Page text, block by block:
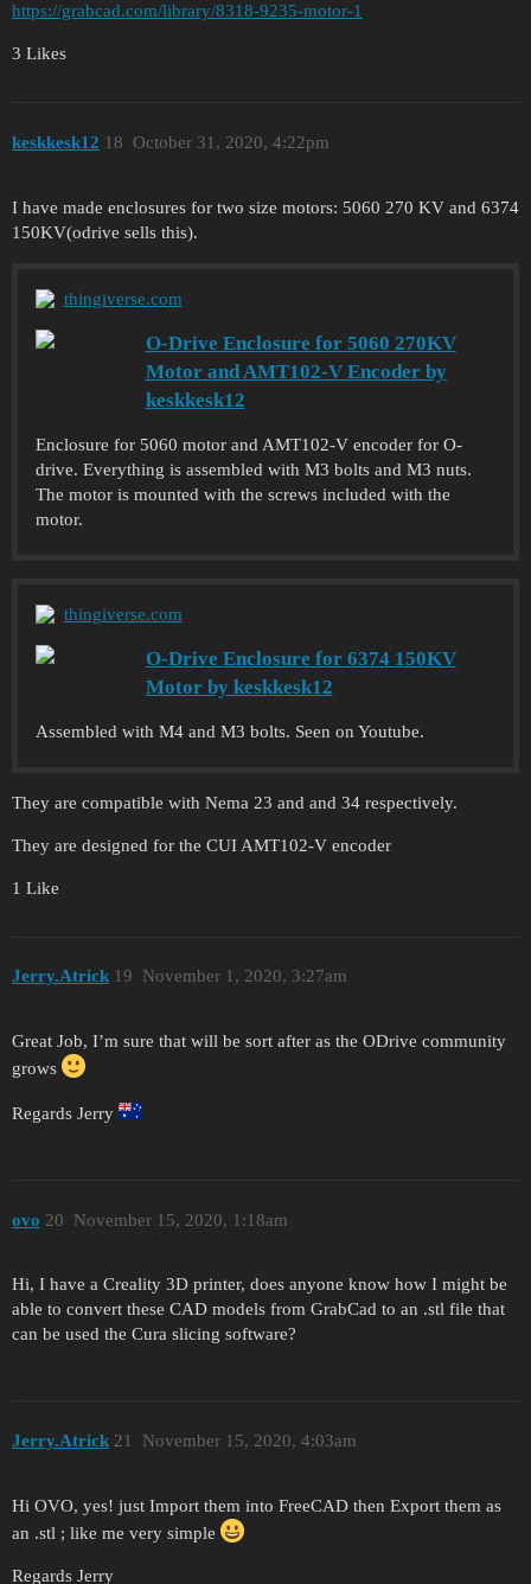
https://grabcad.com/library/8318-9235-motor-1
3 Likes
keskkesk12 October 31, 2020, 4:22pm
18
I have made enclosures for two size motors: 5060 270 KV and 6374
150KV(odrive sells this).
thingiverse.com
O-Drive Enclosure for 5060 270KV
Motor and AMT102-V Encoder by
keskkesk12
Enclosure for 5060 motor and AMT102-V encoder for O-
drive. Everything is assembled with M3 bolts and M3 nuts.
The motor is mounted with the screws included with the
motor.
thingiverse.com
O-Drive Enclosure for 6374 150KV
Motor by keskkesk12
Assembled with M4 and M3 bolts. Seen on Youtube.
They are compatible with Nema 23 and and 34 respectively.
They are designed for the CUI AMT102-V encoder
1 Like
Jerry.Atrick November 1, 2020, 3:27am
19
Great Job, I’m sure that will be sort after as the ODrive community
grows
Regards Jerry
ovo November 15, 2020, 1:18am
20
Hi, I have a Creality 3D printer, does anyone know how I might be
able to convert these CAD models from GrabCad to an .stl file that
can be used the Cura slicing software?
Jerry.Atrick November 15, 2020, 4:03am
21
Hi OVO, yes! just Import them into FreeCAD then Export them as
an .stl ; like me very simple
Regards Jerry